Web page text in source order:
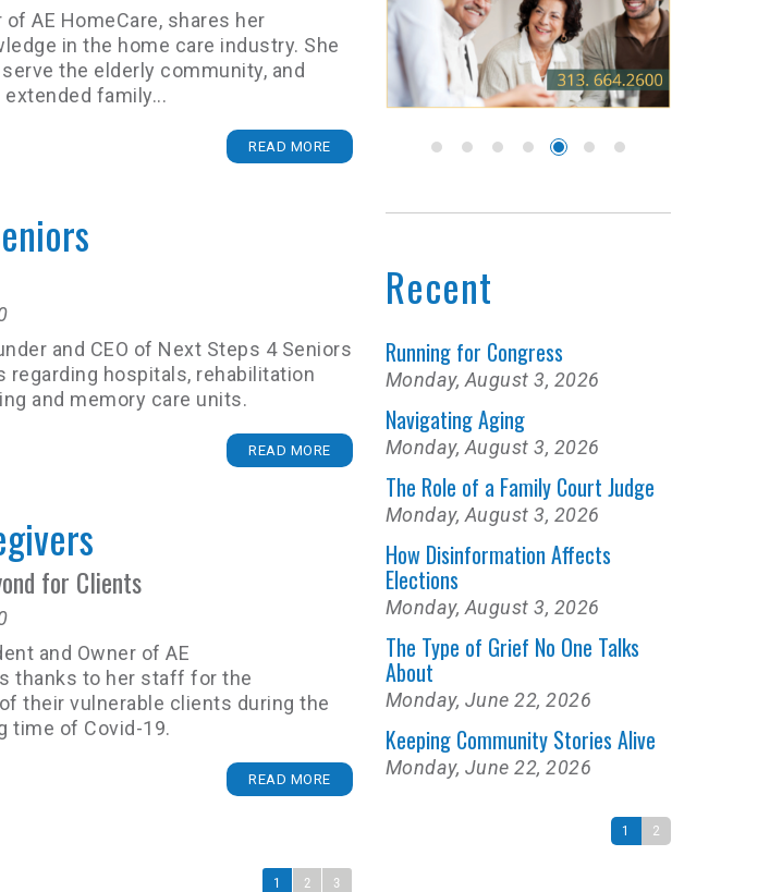
AE HomeCare, shares her
in the home care industry. She
the elderly community, and
family...
READ MORE
and CEO of Next Steps 4 Seniors
hospitals, rehabilitation
and memory care units.
READ MORE
for Clients
and Owner of AE
thanks to her staff for the
their vulnerable clients during the
time of Covid-19.
READ MORE
1 2 3
Recent
Running for Congress
Monday, August 3, 2026
Navigating Aging
Monday, August 3, 2026
The Role of a Family Court Judge
Monday, August 3, 2026
How Disinformation Affects
Elections
Monday, August 3, 2026
The Type of Grief No One Talks
About
Monday, June 22, 2026
Keeping Community Stories Alive
Monday, June 22, 2026
1 2